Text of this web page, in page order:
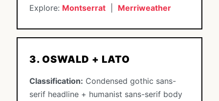
Explore: Montserrat Merriweather
3. OSWALD + LATO
Classification: Condensed gothic sans-
serif headline + humanist sans-serif body